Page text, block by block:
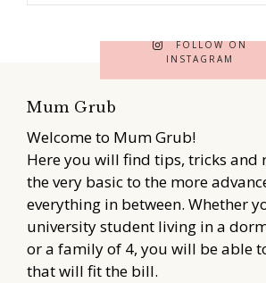
FOLLOW ON
INSTAGRAM
Mum Grub
Welcome to Mum Grub!
Here you will find tips, tricks and
the very basic to the more
everything in between. Whether
university student living in a
or a family of 4, you will be able
that will fit the bill.